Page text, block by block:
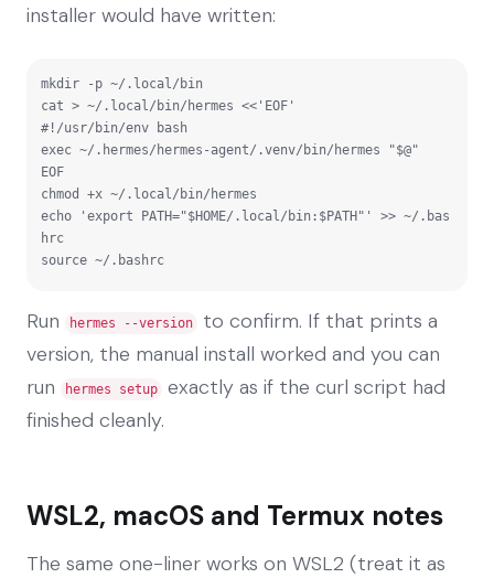
installer would have written:
mkdir -p ~/.local/bin
cat > ~/.local/bin/hermes <<'EOF'
#!/usr/bin/env bash
exec ~/.hermes/hermes-agent/.venv/bin/hermes "$@"
EOF
chmod +x ~/.local/bin/hermes
echo 'export PATH="$HOME/.local/bin:$PATH"' >> ~/.bas
hrc
source ~/.bashrc
Run hermes --version
to confirm. If that prints a
version, the manual install worked and you can
run
hermes setup
exactly as if the curl script had
finished cleanly.
WSL2, macOS and Termux notes
The same one-liner works on WSL2 (treat it as